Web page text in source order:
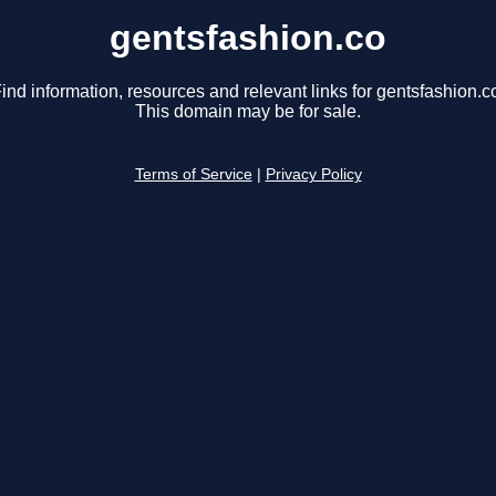
gentsfashion.co
information, resources and relevant links for
This domain may be for sale.
Terms of Service Privacy Policy